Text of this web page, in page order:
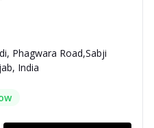
Phagwara Road,Sabji
India